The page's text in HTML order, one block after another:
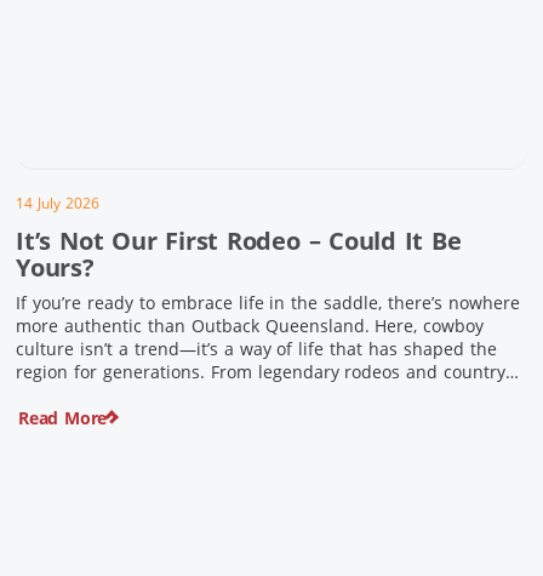
14 July 2026
It’s Not Our First Rodeo – Could It Be
Yours?
If you’re ready to embrace life in the saddle, there’s nowhere
more authentic than Outback Queensland. Here, cowboy
culture isn’t a trend—it’s a way of life that has shaped the
region for generations. From legendary rodeos and country
stars – THIS is where you’ll discover […]
Read More